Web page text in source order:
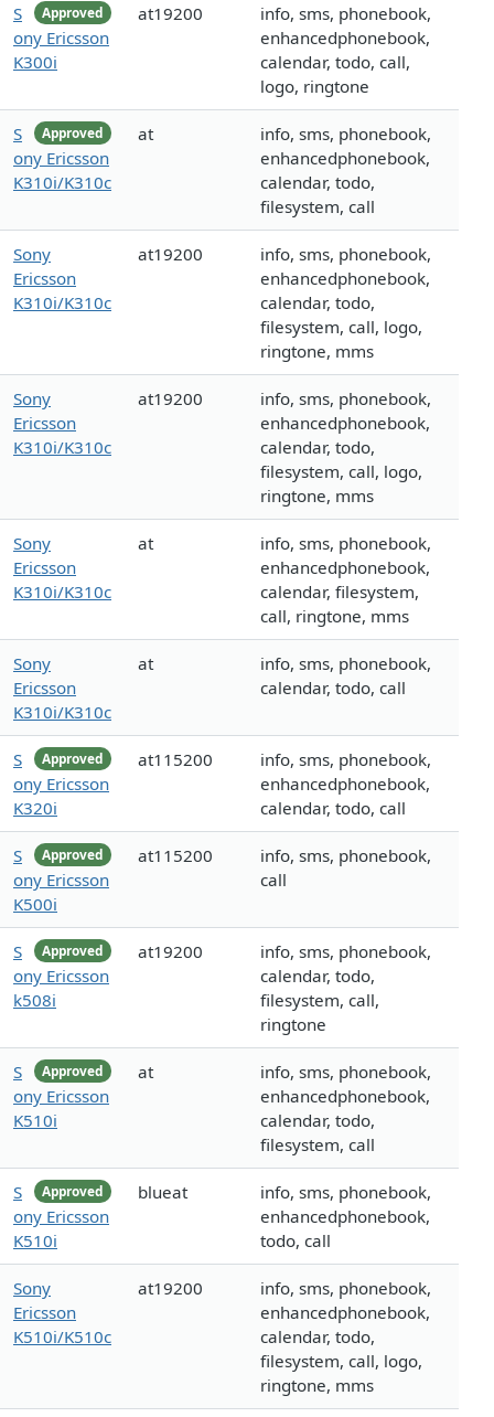
Approved
S
ony Ericsson
K300i
at19200
info, sms, phonebook,
enhancedphonebook,
calendar, todo, call,
logo, ringtone
Approved
S
ony Ericsson
K310i/K310c
at
info, sms, phonebook,
enhancedphonebook,
calendar, todo,
filesystem, call
Sony
Ericsson
K310i/K310c
at19200
info, sms, phonebook,
enhancedphonebook,
calendar, todo,
filesystem, call, logo,
ringtone, mms
Sony
Ericsson
K310i/K310c
at19200
info, sms, phonebook,
enhancedphonebook,
calendar, todo,
filesystem, call, logo,
ringtone, mms
Sony
Ericsson
K310i/K310c
at
info, sms, phonebook,
enhancedphonebook,
calendar, filesystem,
call, ringtone, mms
Sony
Ericsson
K310i/K310c
at
info, sms, phonebook,
calendar, todo, call
Approved
S
ony Ericsson
K320i
at115200
info, sms, phonebook,
enhancedphonebook,
calendar, todo, call
Approved
S
ony Ericsson
K500i
at115200
info, sms, phonebook,
call
Approved
S
ony Ericsson
k508i
at19200
info, sms, phonebook,
calendar, todo,
filesystem, call,
ringtone
Approved
S
ony Ericsson
K510i
at
info, sms, phonebook,
enhancedphonebook,
calendar, todo,
filesystem, call
Approved
S
ony Ericsson
K510i
blueat
info, sms, phonebook,
enhancedphonebook,
todo, call
Sony
Ericsson
K510i/K510c
at19200
info, sms, phonebook,
enhancedphonebook,
calendar, todo,
filesystem, call, logo,
ringtone, mms